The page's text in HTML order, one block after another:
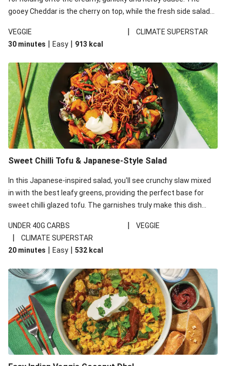
gooey Cheddar is the cherry on top, while the fresh side salad
VEGGIE
|
CLIMATE SUPERSTAR
30 minutes | Easy | 913 kcal
Sweet Chilli Tofu & Japanese-Style Salad
In this Japanese-inspired salad, you'll see crunchy slaw mixed
in with the best leafy greens, providing the perfect base for
sweet chilli glazed tofu. The garnishes truly make this dish
noodles!
UNDER 40G CARBS | VEGGIE
|
CLIMATE SUPERSTAR
20 minutes | Easy | 532 kcal